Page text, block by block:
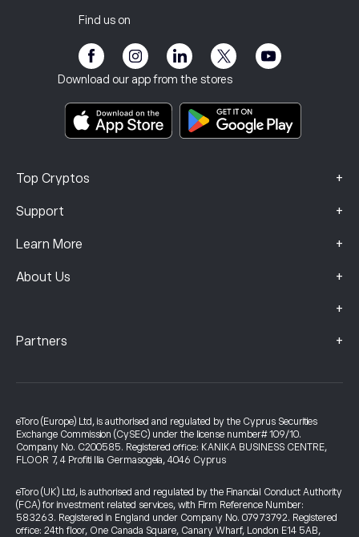
Find us on
Download our app from the stores
Top Cryptos +
Support +
Client Vulnerability
Learn More +
eToro Academy
About Us +
+
Risk Disclosure
Terms & Conditions
Key Information Documents
Complaints Data (FCA Clients)
Partners +
Affiliate Program
Investment Insurance
eToro (Europe) Ltd, is authorised and regulated by the Cyprus Securities
Exchange Commission (CySEC) under the license number# 109/10.
Company No. C200585. Registered office: KANIKA BUSINESS CENTRE,
FLOOR 7, 4 Profiti Ilia Germasogeia, 4046 Cyprus
eToro (UK) Ltd, is authorised and regulated by the Financial Conduct Authority
(FCA) for investment related services, with Firm Reference Number:
583263. Registered in England under Company No. 07973792. Registered
office: 24th floor, One Canada Square, Canary Wharf, London E14 5AB,